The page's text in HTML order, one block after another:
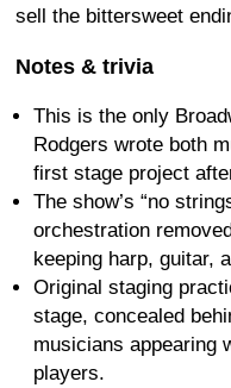
sell the bittersweet
Notes & trivia
This is the only
Rodgers wrote both
first stage project
The show’s “no
orchestration
keeping harp, guitar,
Original staging
stage, concealed
musicians appearing
players.